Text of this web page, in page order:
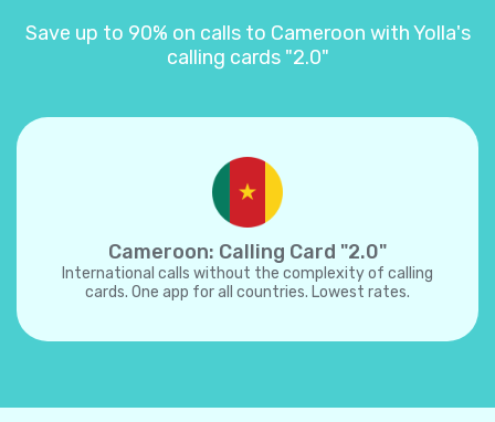
Save up to 90% on calls to Cameroon with Yolla's
calling cards "2.0"
Cameroon: Calling Card "2.0"
International calls without the complexity of calling
cards. One app for all countries. Lowest rates.